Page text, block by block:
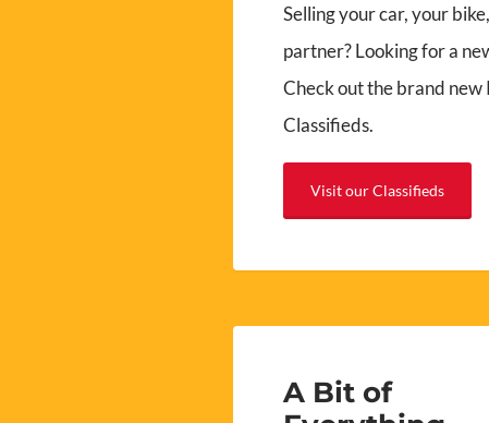
Selling your car, your
partner? Looking for a
Check out the brand new
Classifieds.
Visit our Classifieds
A Bit of